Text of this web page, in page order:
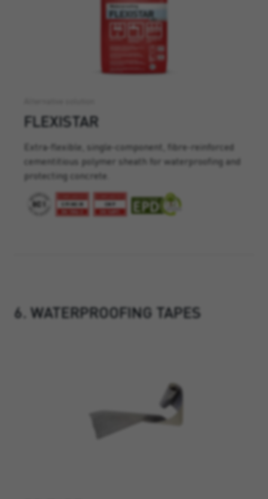
FLEXISTAR
Extra-flexible, single-component, fibre-reinforced
cementitious polymer sheath for waterproofing and
protecting concrete.
6. WATERPROOFING TAPES